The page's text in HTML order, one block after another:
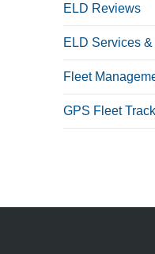
ELD Reviews
ELD Services
Fleet
GPS Fleet